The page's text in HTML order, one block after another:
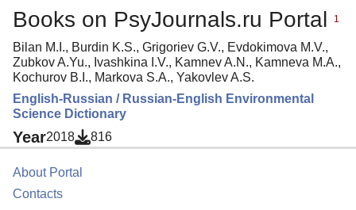
Books on PsyJournals.ru Portal 1
Bilan M.I., Burdin K.S., Grigoriev G.V., Evdokimova M.V.,
Zubkov A.Yu., Ivashkina I.V., Kamnev A.N., Kamneva M.A.,
Kochurov B.I., Markova S.A., Yakovlev A.S.
English-Russian / Russian-English Environmental
Science Dictionary
Year2018 816
About Portal
Contacts